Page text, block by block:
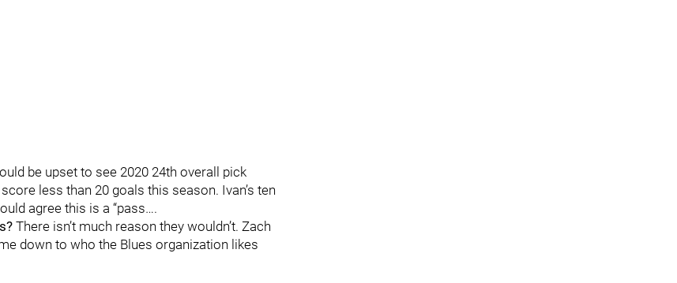
be upset to see 2020 24th overall pick
less than 20 goals this season. Ivan’s ten
agree this is a “pass….
There isn’t much reason they wouldn’t. Zach
down to who the Blues organization likes